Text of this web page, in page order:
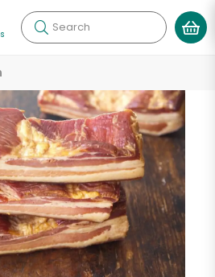
Search